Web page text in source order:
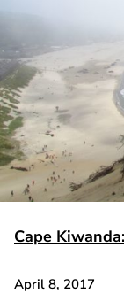
Cape
April 8, 2017